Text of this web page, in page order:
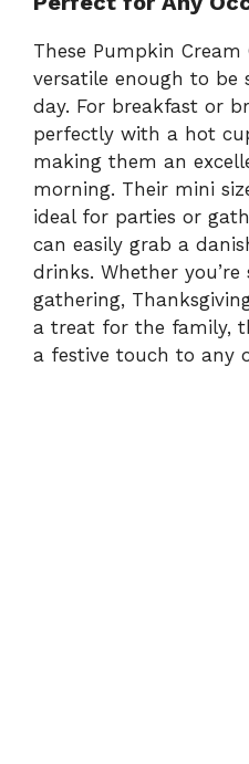
These Pumpkin Cream
versatile enough to be
day. For breakfast or
perfectly with a hot
making them an
morning. Their mini
ideal for parties or
can easily grab a
drinks. Whether
gathering,
a treat for the family,
a festive touch to any